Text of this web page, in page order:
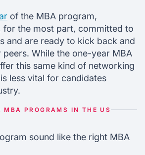
of the MBA program,
for the most part, committed to
and are ready to kick back and
While the one-year MBA
this same kind of networking
less vital for candidates
MBA PROGRAMS IN THE US
sound like the right MBA